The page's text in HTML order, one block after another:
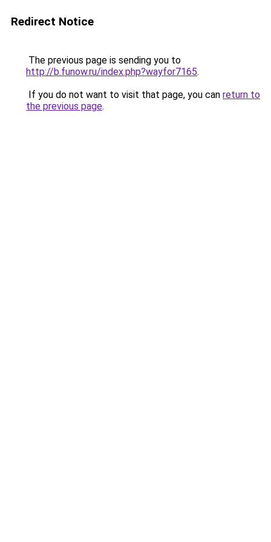
Redirect Notice
The previous page is sending you to
http://b.funow.ru/index.php?wayfor7165.
If you do not want to visit that page, you can return to
the previous page.